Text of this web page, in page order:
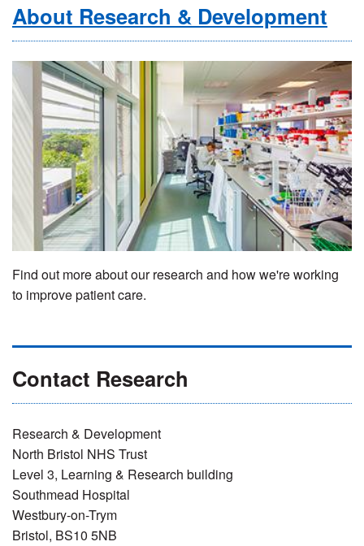
About Research & Development
Find out more about our research and how we're working
to improve patient care.
Contact Research
Research & Development
North Bristol NHS Trust
Level 3, Learning & Research building
Southmead Hospital
Westbury-on-Trym
Bristol, BS10 5NB